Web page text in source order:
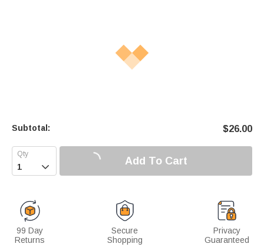
Subtotal: $26.00
 Add To Cart
99 Day
Returns
Secure
Shopping
Privacy
Guaranteed